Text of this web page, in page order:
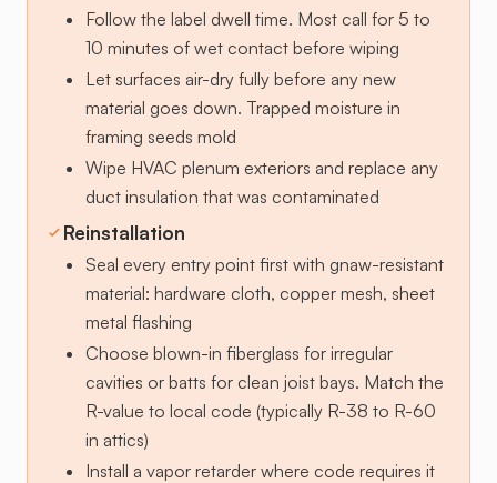
Follow the label dwell time. Most call for 5 to
10 minutes of wet contact before wiping
Let surfaces air-dry fully before any new
material goes down. Trapped moisture in
framing seeds mold
Wipe HVAC plenum exteriors and replace any
duct insulation that was contaminated
Reinstallation
Seal every entry point first with gnaw-resistant
material: hardware cloth, copper mesh, sheet
metal flashing
Choose blown-in fiberglass for irregular
cavities or batts for clean joist bays. Match the
R-value to local code (typically R-38 to R-60
in attics)
Install a vapor retarder where code requires it